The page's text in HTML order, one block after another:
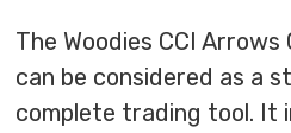
The Woodies CCI
can be considered as a
complete trading tool. It